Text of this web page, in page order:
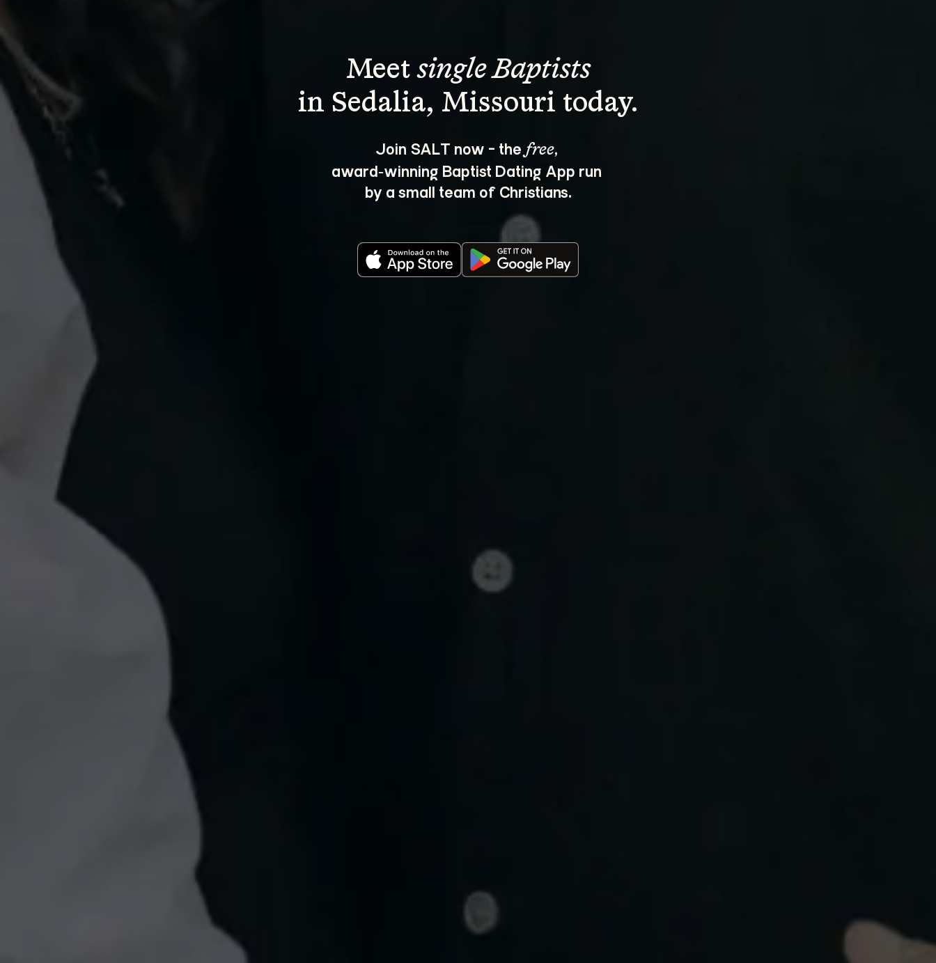
Meet single Baptists
Join SALT now - the free,
award‑winning Baptist Dating App run
by a small team of Christians.